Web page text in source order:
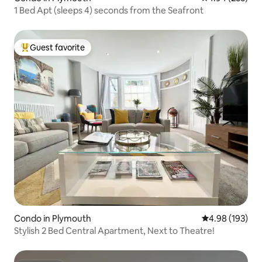
1 Bed Apt (sleeps 4) seconds from the Seafront
Top guest favorite
Guest favorite
Condo in Plymouth 4.98 out of 5
4.98 (193)
Stylish 2 Bed Central Apartment, Next to Theatre!